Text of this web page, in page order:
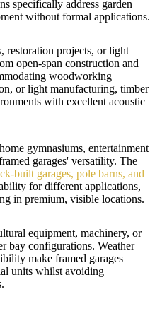
specifically address garden
without formal applications.
restoration projects, or light
open-span construction and
woodworking
or light manufacturing, timber
with excellent acoustic
gymnasiums, entertainment
garages' versatility. The
built garages, pole barns, and
for different applications,
in premium, visible locations.
equipment, machinery, or
bay configurations. Weather
make framed garages
units whilst avoiding